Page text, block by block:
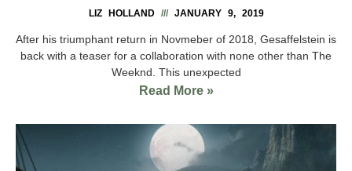
LIZ HOLLAND JANUARY 9, 2019
After his triumphant return in Novmeber of 2018, Gesaffelstein is
back with a teaser for a collaboration with none other than The
Weeknd. This unexpected
Read More »